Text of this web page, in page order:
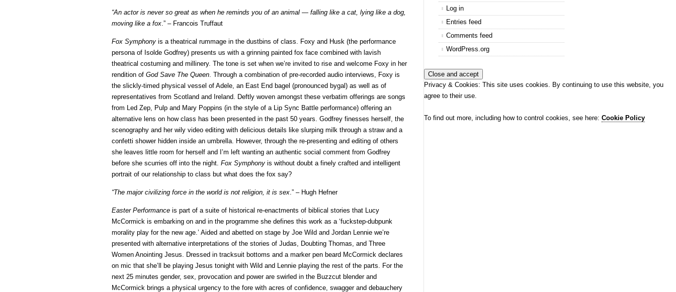
“An actor is never so great as when he reminds you of an animal — falling like a cat, lying like a dog,
moving like a fox.” – Francois Truffaut
Fox Symphony is a theatrical rummage in the dustbins of class. Foxy and Husk (the performance
persona of Isolde Godfrey) presents us with a grinning painted fox face combined with lavish
theatrical costuming and millinery. The tone is set when we’re invited to rise and welcome Foxy in her
rendition of God Save The Queen. Through a combination of pre-recorded audio interviews, Foxy is
the slickly-timed physical vessel of Adele, an East End bagel (pronounced bygal) as well as of
representatives from Scotland and Ireland. Deftly woven amongst these verbatim offerings are songs
from Led Zep, Pulp and Mary Poppins (in the style of a Lip Sync Battle performance) offering an
alternative lens on how class has been presented in the past 50 years. Godfrey finesses herself, the
scenography and her wily video editing with delicious details like slurping milk through a straw and a
confetti shower hidden inside an umbrella. However, through the re-presenting and editing of others
she leaves little room for herself and I’m left wanting an authentic social comment from Godfrey
before she scurries off into the night. Fox Symphony is without doubt a finely crafted and intelligent
portrait of our relationship to class but what does the fox say?
“The major civilizing force in the world is not religion, it is sex.” – Hugh Hefner
Easter Performance is part of a suite of historical re-enactments of biblical stories that Lucy
McCormick is embarking on and in the programme she defines this work as a ‘fuckstep-dubpunk
morality play for the new age.’ Aided and abetted on stage by Joe Wild and Jordan Lennie we’re
presented with alternative interpretations of the stories of Judas, Doubting Thomas, and Three
Women Anointing Jesus. Dressed in tracksuit bottoms and a marker pen beard McCormick declares
on mic that she’ll be playing Jesus tonight with Wild and Lennie playing the rest of the parts. For the
next 25 minutes gender, sex, provocation and power are swirled in the Buzzcut blender and
McCormick brings a physical urgency to the fore with acres of confidence, swagger and debauchery
Log in
Entries feed
Comments feed
WordPress.org
Privacy & Cookies: This site uses cookies. By continuing to use this website, you
agree to their use.
To find out more, including how to control cookies, see here: Cookie Policy